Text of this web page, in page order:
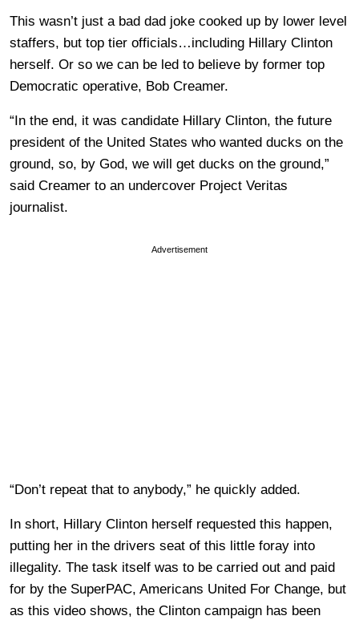
This wasn’t just a bad dad joke cooked up by lower level
staffers, but top tier officials…including Hillary Clinton
herself. Or so we can be led to believe by former top
Democratic operative, Bob Creamer.
“In the end, it was candidate Hillary Clinton, the future
president of the United States who wanted ducks on the
ground, so, by God, we will get ducks on the ground,”
said Creamer to an undercover Project Veritas
journalist.
Advertisement
“Don’t repeat that to anybody,” he quickly added.
In short, Hillary Clinton herself requested this happen,
putting her in the drivers seat of this little foray into
illegality. The task itself was to be carried out and paid
for by the SuperPAC, Americans United For Change, but
as this video shows, the Clinton campaign has been